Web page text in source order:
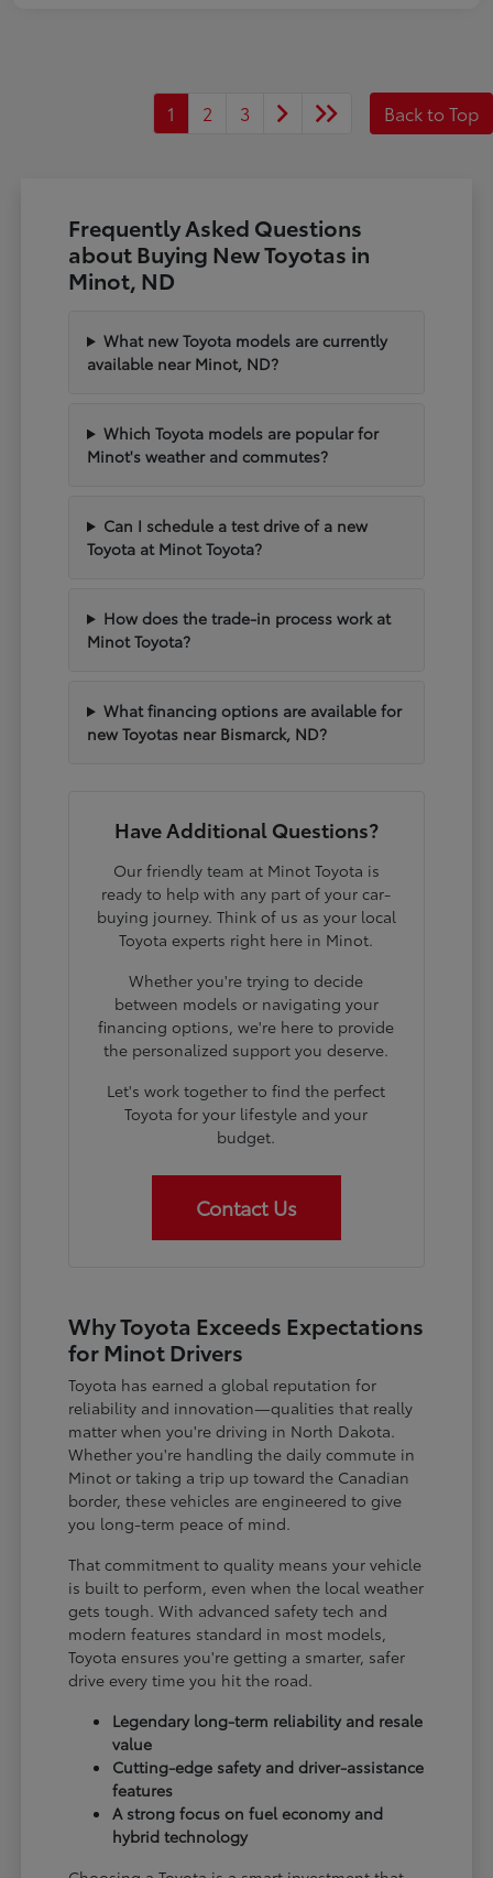
1 2 3 Back to Top
Frequently Asked Questions
about Buying New Toyotas in
Minot, ND
What new Toyota models are currently
available near Minot, ND?
Which Toyota models are popular for
Minot's weather and commutes?
Can I schedule a test drive of a new
Toyota at Minot Toyota?
How does the trade-in process work at
Minot Toyota?
What financing options are available for
new Toyotas near Bismarck, ND?
Have Additional Questions?
Our friendly team at Minot Toyota is
ready to help with any part of your car-
buying journey. Think of us as your local
Toyota experts right here in Minot.
Whether you're trying to decide
between models or navigating your
financing options, we're here to provide
the personalized support you deserve.
Let's work together to find the perfect
Toyota for your lifestyle and your
budget.
Contact Us
Why Toyota Exceeds Expectations
for Minot Drivers
Toyota has earned a global reputation for
reliability and innovation—qualities that really
matter when you're driving in North Dakota.
Whether you're handling the daily commute in
Minot or taking a trip up toward the Canadian
border, these vehicles are engineered to give
you long-term peace of mind.
That commitment to quality means your vehicle
is built to perform, even when the local weather
gets tough. With advanced safety tech and
modern features standard in most models,
Toyota ensures you're getting a smarter, safer
drive every time you hit the road.
Legendary long-term reliability and resale
value
Cutting-edge safety and driver-assistance
features
A strong focus on fuel economy and
hybrid technology